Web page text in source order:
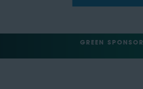
GREEN SPONSOR